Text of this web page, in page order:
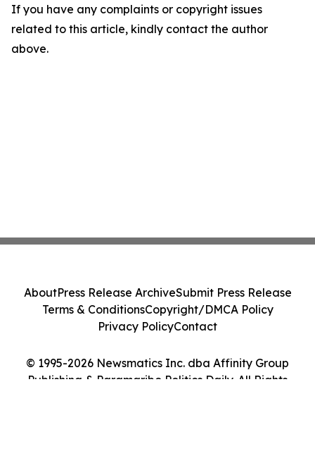
If you have any complaints or copyright issues
related to this article, kindly contact the author
above.
© 1995-2026 Newsmatics Inc. dba Affinity Group
Publishing & Paramaribo Politics Daily. All Rights
AboutPress Release ArchiveSubmit Press Release
Terms & ConditionsCopyright/DMCA Policy
Privacy PolicyContact